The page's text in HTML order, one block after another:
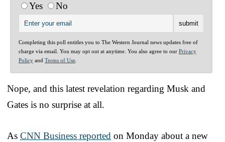
Yes
No
Completing this poll entitles you to The Western Journal news updates free of
charge via email. You may opt out at anytime. You also agree to our Privacy
Policy and Terms of Use
Nope, and this latest revelation regarding Musk and
Gates is no surprise at all.
As CNN Business reported on Monday about a new